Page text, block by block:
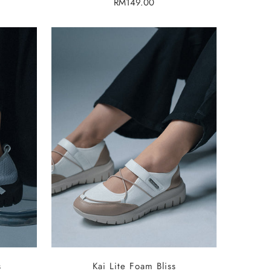
SELECT OPTIONS
Kai Lite Foam Bliss